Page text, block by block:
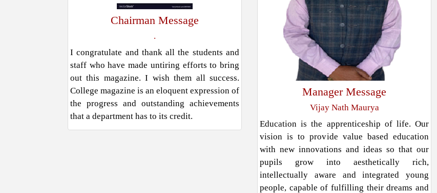
Chairman Message
.
I congratulate and thank all the students and
staff who have made untiring efforts to bring
out this magazine. I wish them all success.
College magazine is an eloquent expression of
the progress and outstanding achievements
that a department has to its credit.
Manager Message
Vijay Nath Maurya
Education is the apprenticeship of life. Our
vision is to provide value based education
with new innovations and ideas so that our
pupils grow into aesthetically rich,
intellectually aware and integrated young
people, capable of fulfilling their dreams and